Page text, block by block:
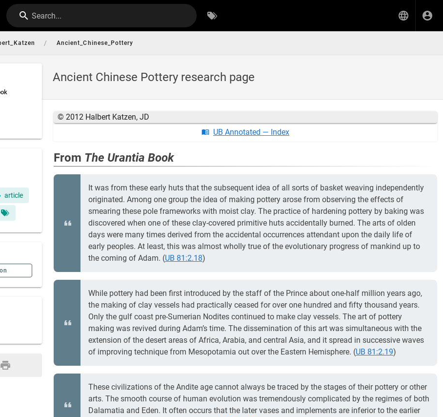
Search...
/ Ancient_Chinese_Pottery
Ancient Chinese Pottery research page
article
© 2012 Halbert Katzen, JD
UB Annotated — Index
From The Urantia Book
It was from these early huts that the subsequent idea of all sorts of basket weaving independently
originated. Among one group the idea of making pottery arose from observing the effects of
smearing these pole frameworks with moist clay. The practice of hardening pottery by baking was
discovered when one of these clay-covered primitive huts accidentally burned. The arts of olden
days were many times derived from the accidental occurrences attendant upon the daily life of
early peoples. At least, this was almost wholly true of the evolutionary progress of mankind up to
the coming of Adam. (UB 81:2.18)
While pottery had been first introduced by the staff of the Prince about one-half million years ago,
the making of clay vessels had practically ceased for over one hundred and fifty thousand years.
Only the gulf coast pre-Sumerian Nodites continued to make clay vessels. The art of pottery
making was revived during Adam’s time. The dissemination of this art was simultaneous with the
extension of the desert areas of Africa, Arabia, and central Asia, and it spread in successive waves
of improving technique from Mesopotamia out over the Eastern Hemisphere. (UB 81:2.19)
These civilizations of the Andite age cannot always be traced by the stages of their pottery or other
arts. The smooth course of human evolution was tremendously complicated by the regimes of both
Dalamatia and Eden. It often occurs that the later vases and implements are inferior to the earlier